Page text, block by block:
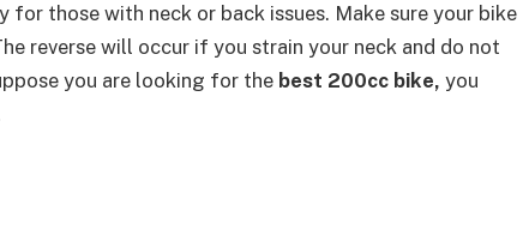
those with neck or back issues. Make sure your bike
reverse will occur if you strain your neck and do not
you are looking for the best 200cc bike, you